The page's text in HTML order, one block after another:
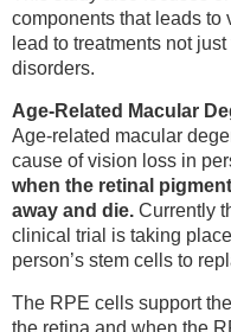
components that leads to
lead to treatments not
disorders.
Age-Related Macular
Age-related macular
cause of vision loss in
when the retinal
away and die. Currently
clinical trial is taking
person’s stem cells to
The RPE cells support